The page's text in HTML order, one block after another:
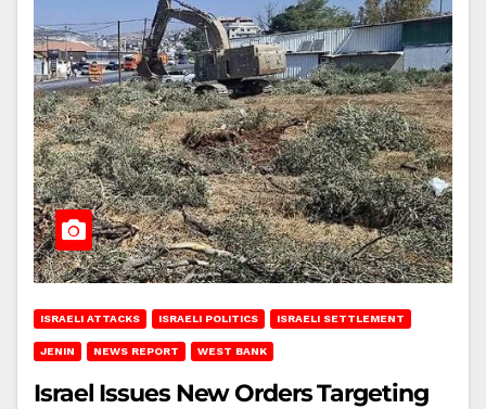
ISRAELI ATTACKS ISRAELI POLITICS ISRAELI SETTLEMENT
JENIN NEWS REPORT WEST BANK
Israel Issues New Orders Targeting